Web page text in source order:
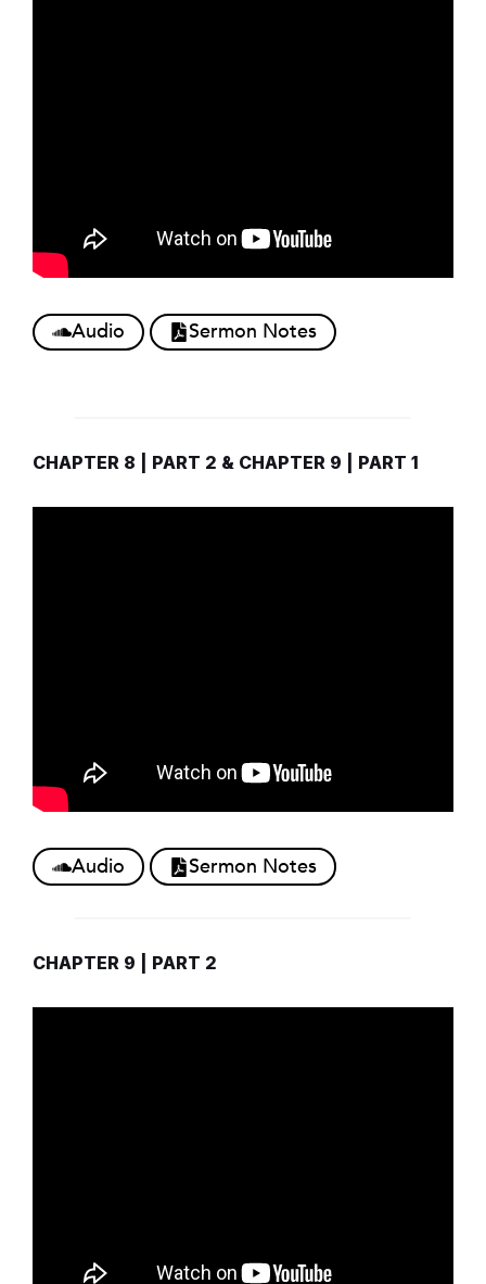
Audio Sermon Notes
CHAPTER 8 | PART 2 & CHAPTER 9 | PART 1
Audio Sermon Notes
CHAPTER 9 | PART 2